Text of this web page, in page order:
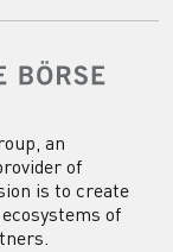
an
of
is to create
of